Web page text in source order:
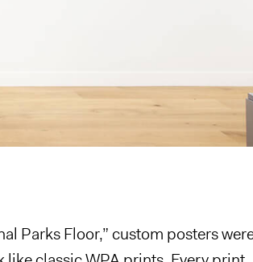
Parks Floor,” custom posters